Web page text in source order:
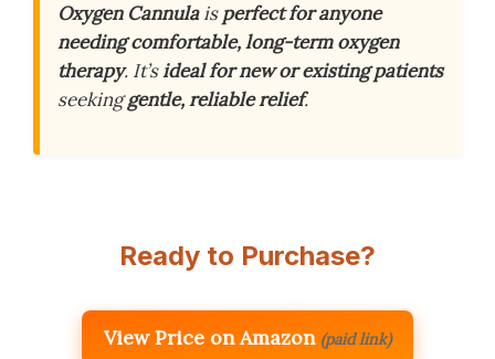
Oxygen Cannulaisperfect for anyone
needing comfortable, long-term oxygen
therapy. It’sideal for new or existing patients
seekinggentle, reliable relief.
Ready to Purchase?
View Price on Amazon (paid link)